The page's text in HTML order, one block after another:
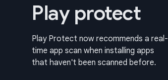
Play protect
Play Protect now recommends a real-
time app scan when installing apps
that haven't been scanned before.